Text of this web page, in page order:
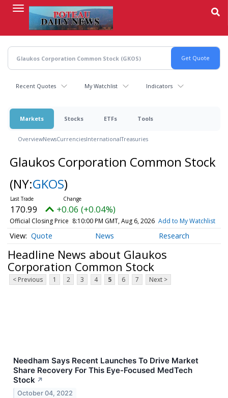
content
Recent Quotes My Watchlist Indicators
Markets Stocks ETFs Tools
OverviewNewsCurrenciesInternationalTreasuries
Glaukos Corporation Common Stock
(NY:GKOS)
170.99 +0.06 (+0.04%)
Official Closing Price 8:10:00 PM GMT, Aug 6, 2026 Add to My Watchlist
Quote News Research
Headline News about Glaukos
Corporation Common Stock
< Previous 1 2 3 4 5 6 7 Next >
Needham Says Recent Launches To Drive Market
Share Recovery For This Eye-Focused MedTech
Stock ↗
October 04, 2022